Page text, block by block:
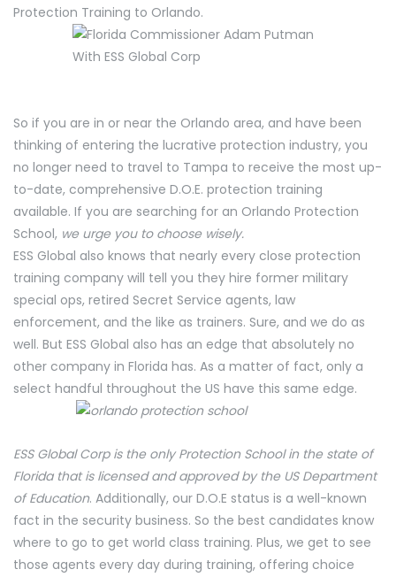
Protection Training to Orlando.
So if you are in or near the Orlando area, and have been
thinking of entering the lucrative protection industry, you
no longer need to travel to Tampa to receive the most up-
to-date, comprehensive D.O.E. protection training
available. If you are searching for an Orlando Protection
School, we urge you to choose wisely.
ESS Global also knows that nearly every close protection
training company will tell you they hire former military
special ops, retired Secret Service agents, law
enforcement, and the like as trainers. Sure, and we do as
well. But ESS Global also has an edge that absolutely no
other company in Florida has. As a matter of fact, only a
select handful throughout the US have this same edge.
ESS Global Corp is the only Protection School in the state of
Florida that is licensed and approved by the US Department
of Education. Additionally, our D.O.E status is a well-known
fact in the security business. So the best candidates know
where to go to get world class training. Plus, we get to see
those agents every day during training, offering choice